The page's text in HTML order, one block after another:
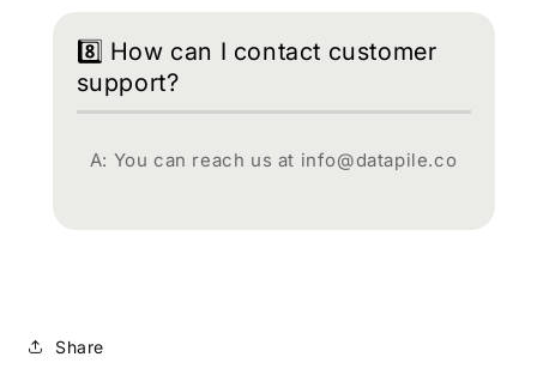
8️⃣ How can I contact customer
support?
A: You can reach us at info@datapile.co
Share